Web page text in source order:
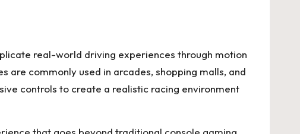
real-world driving experiences through motion
are commonly used in arcades, shopping malls, and
controls to create a realistic racing environment